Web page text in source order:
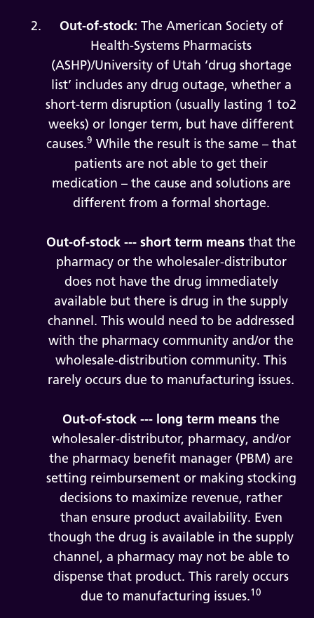
Out-of-stock: The American Society of
Health-Systems Pharmacists
(ASHP)/University of Utah ‘drug shortage
list’ includes any drug outage, whether a
short-term disruption (usually lasting 1 to2
weeks) or longer term, but have different
causes.9 While the result is the same – that
patients are not able to get their
medication – the cause and solutions are
different from a formal shortage.
Out-of-stock --- short term means that the
pharmacy or the wholesaler-distributor
does not have the drug immediately
available but there is drug in the supply
channel. This would need to be addressed
with the pharmacy community and/or the
wholesale-distribution community. This
rarely occurs due to manufacturing issues.
Out-of-stock --- long term means the
wholesaler-distributor, pharmacy, and/or
the pharmacy benefit manager (PBM) are
setting reimbursement or making stocking
decisions to maximize revenue, rather
than ensure product availability. Even
though the drug is available in the supply
channel, a pharmacy may not be able to
dispense that product. This rarely occurs
due to manufacturing issues.10